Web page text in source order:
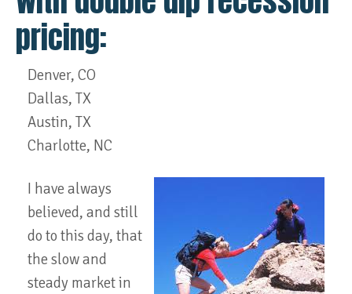
pricing:
Denver, CO
Dallas, TX
Austin, TX
Charlotte, NC
I have always
believed, and still
do to this day, that
the slow and
steady market in